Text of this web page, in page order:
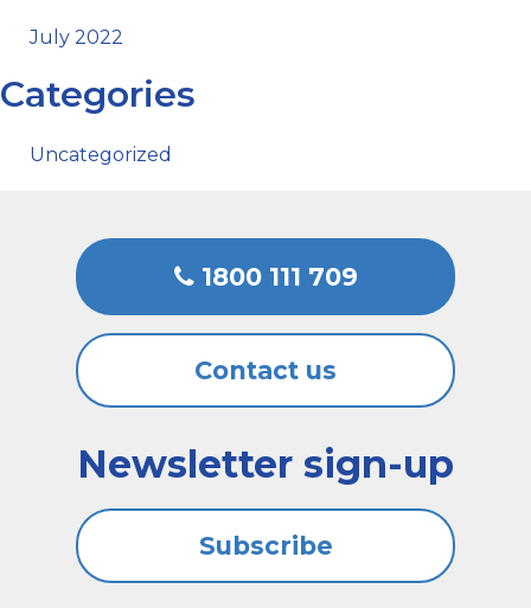
July 2022
Categories
Uncategorized
1800 111 709
Contact us
Newsletter sign-up
Subscribe